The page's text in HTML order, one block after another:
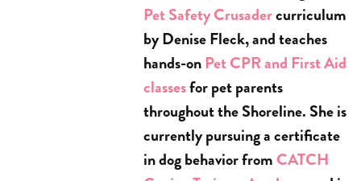
Pet Safety Crusadercurriculum
by Denise Fleck, and teaches
hands-onPet CPR and First Aid
classesfor pet parents
throughout the Shoreline. She is
currently pursuing a certificate
in dog behavior from CATCH